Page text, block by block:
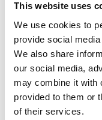
This website uses
We use cookies to
provide social
We also share
our social media,
may combine it with
provided to them or
of their services.
Moves faster
You sit drier
protected